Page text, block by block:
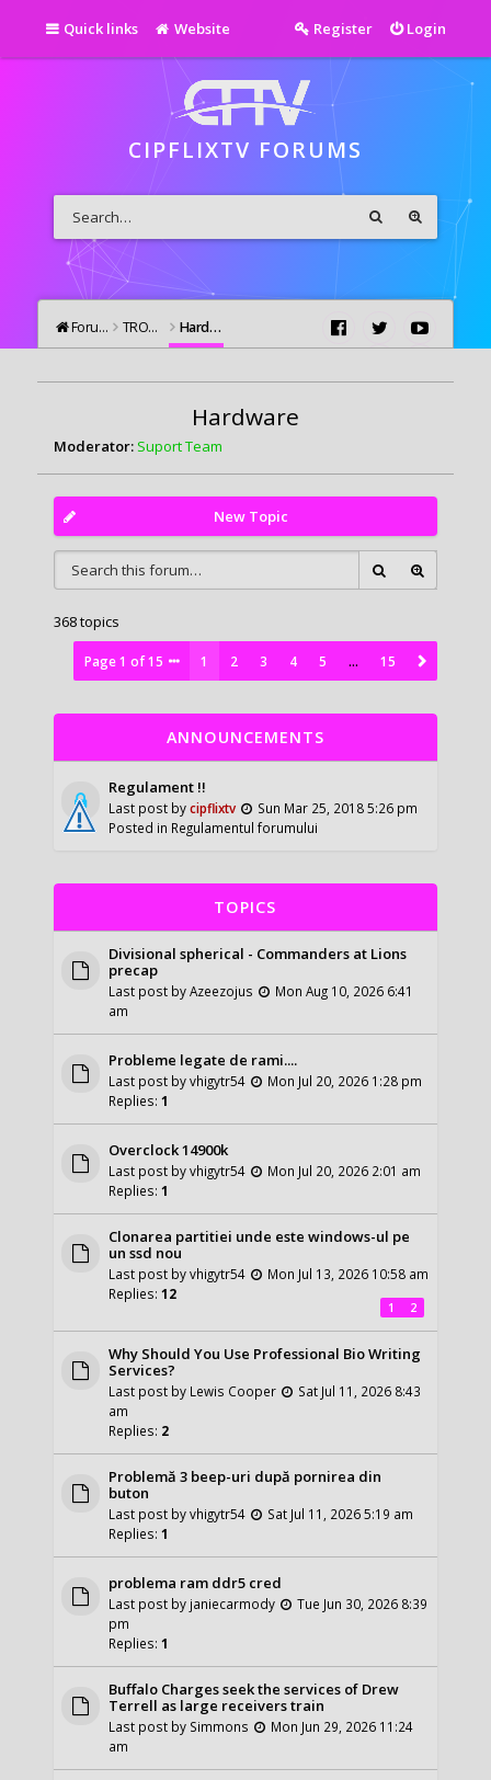
Quick links Website Login
Register
CIPFLIXTV FORUMS
Forums TROUBLESHOOTING Hardware
Hardware
Moderator: Suport Team
New Topic
368 topics
Page1 of15 1 2 3 4 5 … 15
ANNOUNCEMENTS
Regulament !!
Last post bycipflixtv
Sun Mar 25, 2018 5:26 pm
Posted in Regulamentul forumului
TOPICS
Divisional spherical - Commanders at Lions
precap
Last post byAzeezojus
Mon Aug 10, 2026 6:41
am
Probleme legate de rami....
Last post byvhigytr54
Mon Jul 20, 2026 1:28 pm
Replies:1
Overclock 14900k
Last post byvhigytr54
Mon Jul 20, 2026 2:01 am
Replies:1
Clonarea partitiei unde este windows-ul pe
un ssd nou
Last post byvhigytr54
Mon Jul 13, 2026 10:58 am
Replies:12
1 2
Why Should You Use Professional Bio Writing
Services?
Last post by Lewis Cooper
Sat Jul 11, 2026 8:43
am
Replies: 2
Problemă 3 beep-uri după pornirea din
buton
Last post byvhigytr54
Sat Jul 11, 2026 5:19 am
Replies:1
problema ram ddr5 cred
Last post by janiecarmody
Tue Jun 30, 2026 8:39
pm
Replies:1
Buffalo Charges seek the services of Drew
Terrell as large receivers train
Last post by Simmons
Mon Jun 29, 2026 11:24
am